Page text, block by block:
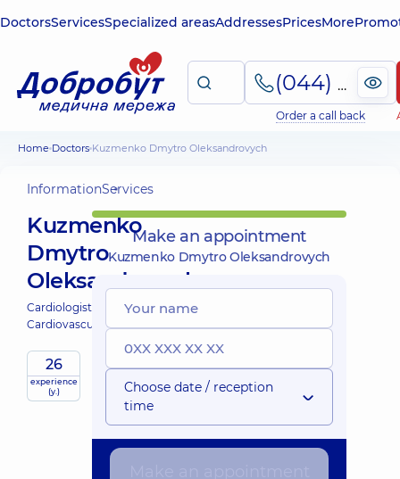
DoctorsServicesSpecialized areasAddressesPricesMore
(044) 495-2-888
Order a call back
Home Doctors Kuzmenko Dmytro Oleksandrovych
InformationServices
Kuzmenko
Dmytro
Oleksandrovych
Cardiologist;
Cardiovascular surgeon;
26
experience
(y.)
Make an appointment
Kuzmenko Dmytro Oleksandrovych
Choose date / reception
time